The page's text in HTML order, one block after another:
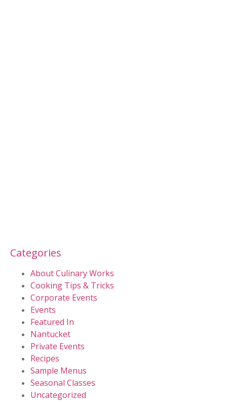
Categories
About Culinary Works
Cooking Tips & Tricks
Corporate Events
Events
Featured In
Nantucket
Private Events
Recipes
Sample Menus
Seasonal Classes
Uncategorized